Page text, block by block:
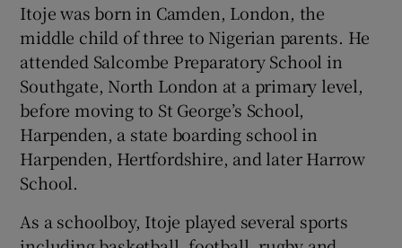
Itoje was born in Camden, London, the
middle child of three to Nigerian parents. He
attended Salcombe Preparatory School in
Southgate, North London at a primary level,
before moving to St George’s School,
Harpenden, a state boarding school in
Harpenden, Hertfordshire, and later Harrow
School.
As a schoolboy, Itoje played several sports